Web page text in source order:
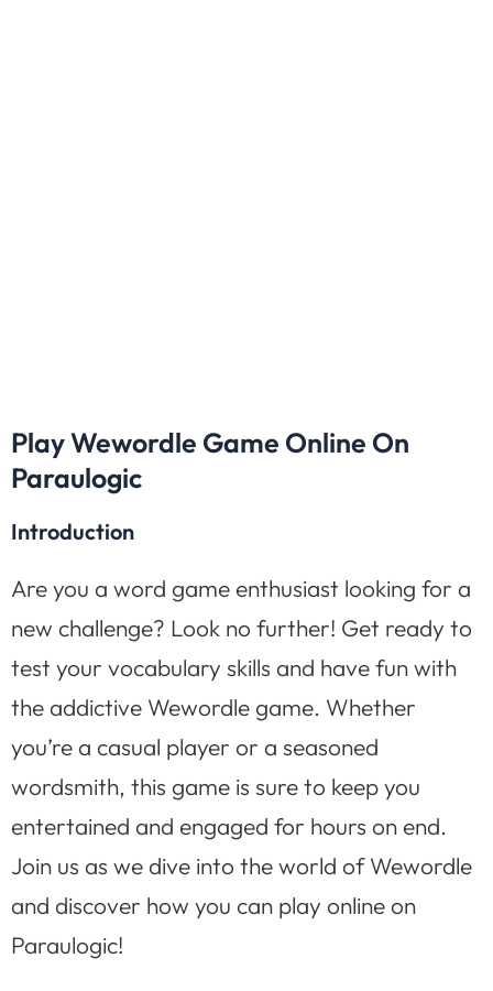
Play Wewordle Game Online On
Paraulogic
Introduction
Are you a word game enthusiast looking for a
new challenge? Look no further! Get ready to
test your vocabulary skills and have fun with
the addictive Wewordle game. Whether
you’re a casual player or a seasoned
wordsmith, this game is sure to keep you
entertained and engaged for hours on end.
Join us as we dive into the world of Wewordle
and discover how you can play online on
Paraulogic!